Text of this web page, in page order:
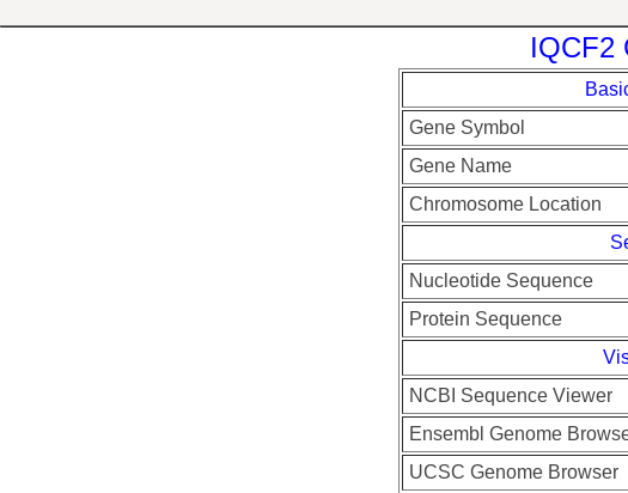
IQCF2
Gene Symbol
Gene Name
Chromosome Location
Nucleotide Sequence
Protein Sequence
NCBI Sequence Viewer
Ensembl Genome
UCSC Genome Browser